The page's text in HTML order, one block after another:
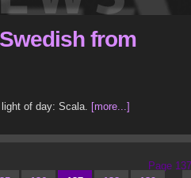
from
of day: Scala. [more...]
Page